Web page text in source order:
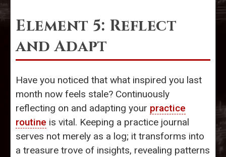
Element 5: Reflect
and Adapt
Have you noticed that what inspired you last
month now feels stale? Continuously
reflecting on and adapting your practice
routine is vital. Keeping a practice journal
serves not merely as a log; it transforms into
a treasure trove of insights, revealing patterns